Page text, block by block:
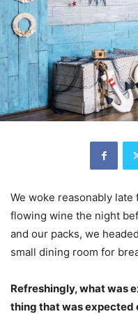
We woke reasonably
flowing wine the night
and our packs, we
small dining room for
Refreshingly, what was
thing that was expected